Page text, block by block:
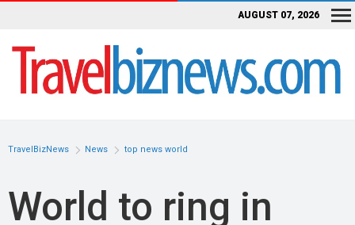
AUGUST 07, 2026
TravelBizNews News top news world
World to ring in